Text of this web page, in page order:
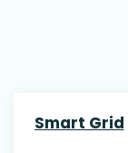
Smart Grid